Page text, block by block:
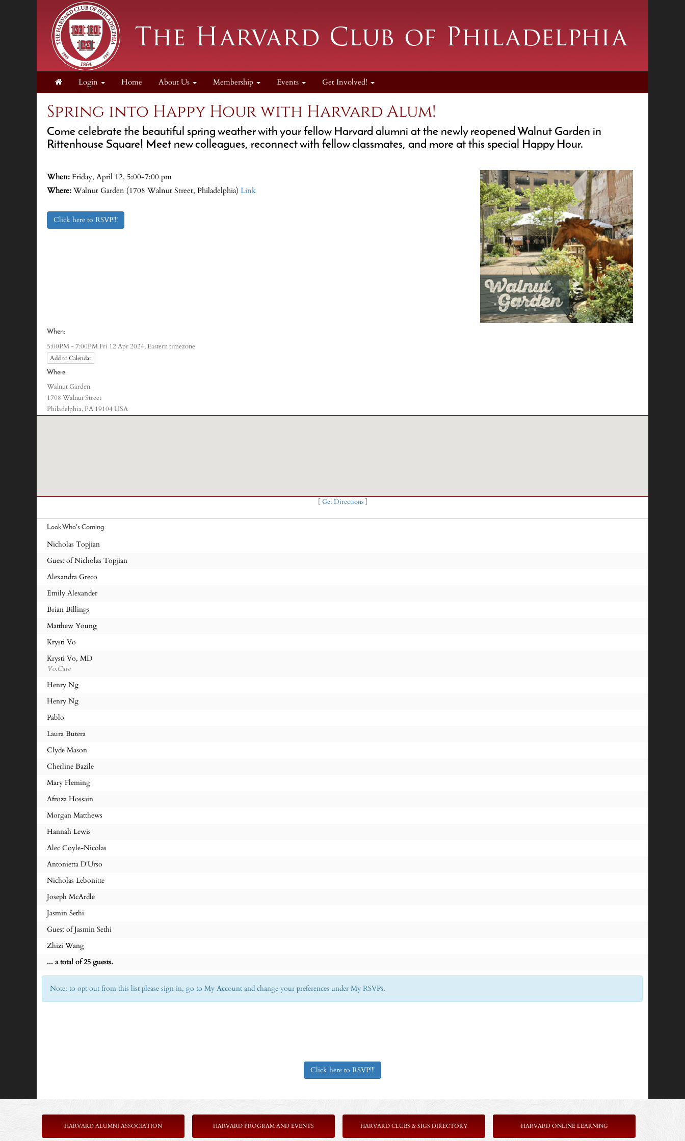
Login Home About Us Membership Events Get Involved!
Spring into Happy Hour with Harvard Alum!
Come celebrate the beautiful spring weather with your fellow Harvard alumni at the newly reopened Walnut Garden in
Rittenhouse Square! Meet new colleagues, reconnect with fellow classmates, and more at this special Happy Hour.
When:Friday, April 12, 5:00-7:00 pm
Where:Walnut Garden (1708 Walnut Street, Philadelphia) Link
Click here to RSVP!!!
When:
5:00PM - 7:00PM Fri 12 Apr 2024,Eastern timezone
Add to Calendar
Where:
Walnut Garden
1708 Walnut Street
Philadelphia, PA 19104 USA
Get Directions]
Look Who's Coming:
Nicholas Topjian
Guest of Nicholas Topjian
Alexandra Greco
Emily Alexander
Brian Billings
Matthew Young
Krysti Vo
Krysti Vo, MD
Vo.Care
Henry Ng
Henry Ng
Pablo
Laura Butera
Clyde Mason
Cherline Bazile
Mary Fleming
Afroza Hossain
Morgan Matthews
Hannah Lewis
Alec Coyle-Nicolas
Antonietta D'Urso
Nicholas Lebonitte
Joseph McArdle
Jasmin Sethi
Guest of Jasmin Sethi
Zhizi Wang
... a total of 25 guests.
Note: to opt out from this list please sign in, go to My Account and change your preferences under My RSVPs.
Click here to RSVP!!!
HARVARD ALUMNI ASSOCIATION HARVARD PROGRAM AND EVENTS HARVARD CLUBS & SIGS DIRECTORY HARVARD ONLINE LEARNING